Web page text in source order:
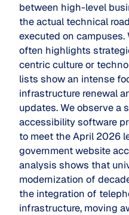
between high-level
the actual technical
executed on
often highlights
centric cultureor
lists show an intense
infrastructure renewal
updates. We observe a
accessibility software
to meet the April 2026
government website
analysis shows that
modernization of
the integration of
infrastructure, moving